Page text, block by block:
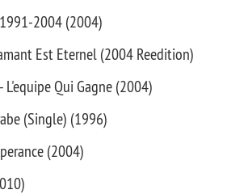
2004 (2004)
Est Eternel (2004 Reedition)
L'equipe Qui Gagne (2004)
(Single) (1996)
(2004)